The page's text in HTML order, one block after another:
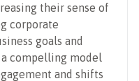
their sense of
corporate
goals and
compelling model
and shifts